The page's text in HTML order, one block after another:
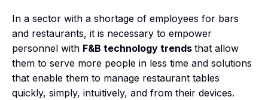
In a sector with a shortage of employees for bars
and restaurants, it is necessary to empower
personnel with F&B technology trends that allow
them to serve more people in less time and solutions
that enable them to manage restaurant tables
quickly, simply, intuitively, and from their devices.